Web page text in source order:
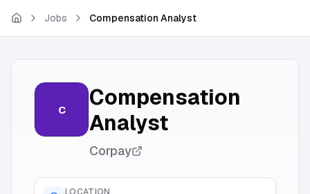
Jobs Compensation Analyst
C
Compensation
Analyst
Corpay